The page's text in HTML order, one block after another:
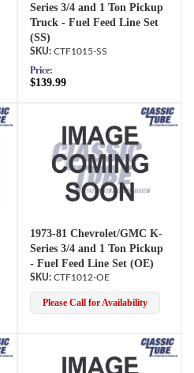
Series 3/4 and 1 Ton Pickup
Truck - Fuel Feed Line Set
(SS)
CTF1015-SS
Price:
$139.99
1973-81 Chevrolet/GMC K-
Series 3/4 and 1 Ton Pickup
- Fuel Feed Line Set (OE)
CTF1012-OE
Please Call for Availability